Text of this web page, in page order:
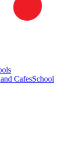
CafesSchool